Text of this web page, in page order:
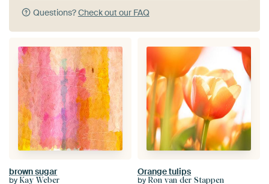
Questions?Check out our FAQ
brown sugar
by Kay Weber
Orange tulips
by Ron van der Stappen